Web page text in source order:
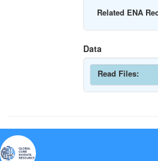
Related ENA
Data
Read Files: